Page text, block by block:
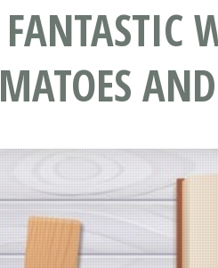
FANTASTIC